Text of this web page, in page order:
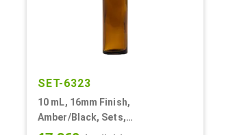
SET-6323
10 mL, 16mm Finish,
Amber/Black, Sets,
Bottles/Caps, Glass, Roll-On